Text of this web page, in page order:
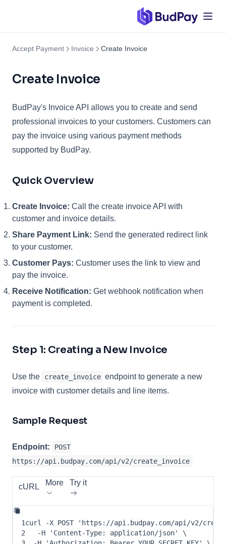
Accept Payment Invoice Create Invoice
Create Invoice
BudPay's Invoice API allows you to create and send
professional invoices to your customers. Customers can
pay the invoice using various payment methods
supported by BudPay.
Quick Overview
Create Invoice: Call the create invoice API with
customer and invoice details.
Share Payment Link: Send the generated redirect link
to your customer.
Customer Pays: Customer uses the link to view and
pay the invoice.
Receive Notification: Get webhook notification when
payment is completed.
Step 1: Creating a New Invoice
Use the create_invoice endpoint to generate a new
invoice with customer details and line items.
Sample Request
Endpoint:
POST
https://api.budpay.com/api/v2/create_invoice
cURL More Try it
1curl -X POST
'https://api.budpay.com/api/v2/
2
-H 'Content-Type: application/json'
\